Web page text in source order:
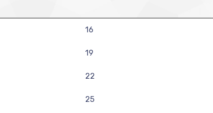
16
19
22
25